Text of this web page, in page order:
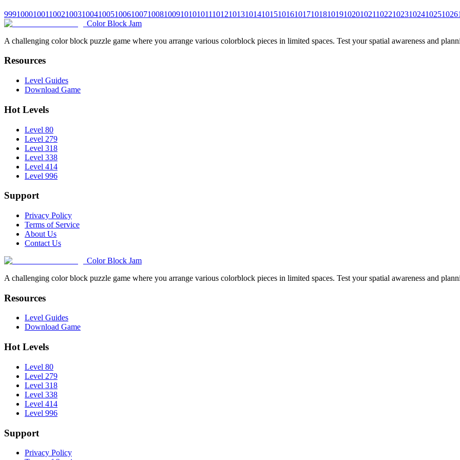
999100010011002100310041005100610071008100910101011101210131014101510161017101810191020102110221023102410251026
Color Block Jam
A challenging color block puzzle game where you arrange various colorblock pieces in limited spaces. Test your spatial awareness and
Resources
Level Guides
Download Game
Hot Levels
Level 80
Level 279
Level 318
Level 338
Level 414
Level 996
Support
Privacy Policy
Terms of Service
About Us
Contact Us
Color Block Jam
A challenging color block puzzle game where you arrange various colorblock pieces in limited spaces. Test your spatial awareness and
Resources
Level Guides
Download Game
Hot Levels
Level 80
Level 279
Level 318
Level 338
Level 414
Level 996
Support
Privacy Policy